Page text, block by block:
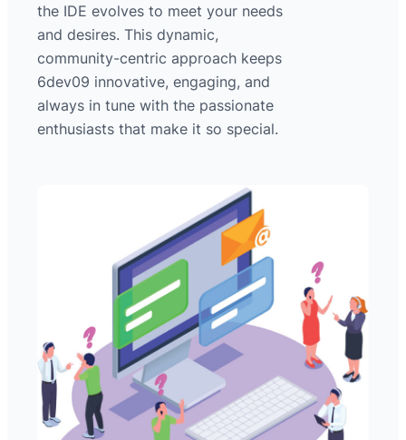
the IDE evolves to meet your needs
and desires. This dynamic,
community-centric approach keeps
6dev09 innovative, engaging, and
always in tune with the passionate
enthusiasts that make it so special.